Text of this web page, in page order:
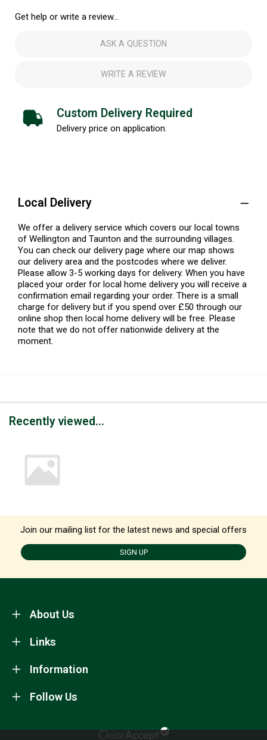
Get help or write a review...
ASK A QUESTION
WRITE A REVIEW
Custom Delivery Required
Delivery price on application.
Local Delivery
We offer a delivery service which covers our local towns
of Wellington and Taunton and the surrounding villages.
You can check our delivery page where our map shows
our delivery area and the postcodes where we deliver.
Please allow 3-5 working days for delivery. When you have
placed your order for local home delivery you will receive a
confirmation email regarding your order. There is a small
charge for delivery but if you spend over £50 through our
online shop then local home delivery will be free. Please
note that we do not offer nationwide delivery at the
moment.
Recently viewed...
Join our mailing list for the latest news and special offers
SIGN UP
About Us
Information
Links
Follow Us